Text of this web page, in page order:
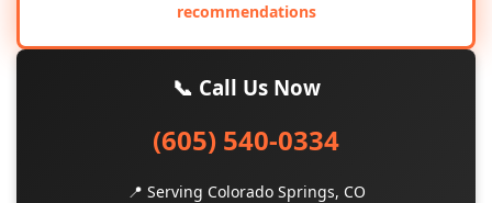
recommendations
📞 Call Us Now
(605) 540-0334
📍 Serving Colorado Springs, CO